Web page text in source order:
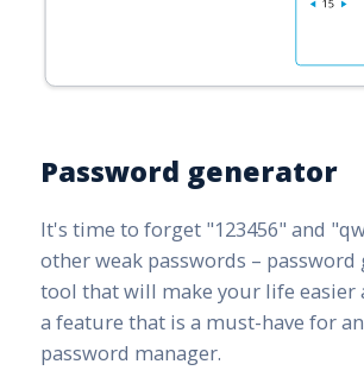
Password generator
It's time to forget "123456" and
other weak passwords – password
tool that will make your life easier
a feature that is a must-have for
password manager.